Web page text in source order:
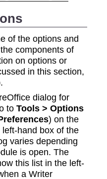
of the options and
components of
on options or
in this section,
dialog for
to Tools > Options
) on the
hand box of the
varies depending
is open. The
this list in the left-
a Writer